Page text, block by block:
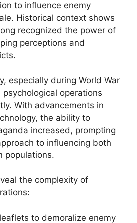
to influence enemy
Historical context shows
recognized the power of
perceptions and
especially during World War
psychological operations
With advancements in
the ability to
increased, prompting
to influencing both
populations.
the complexity of
to demoralize enemy